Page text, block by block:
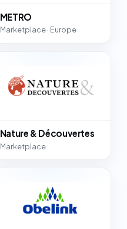
METRO
Marketplace · Europe
Nature & Découvertes
Marketplace